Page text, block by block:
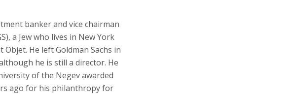
banker and vice chairman
a Jew who lives in New York
He left Goldman Sachs in
he is still a director. He
of the Negev awarded
ago for his philanthropy for